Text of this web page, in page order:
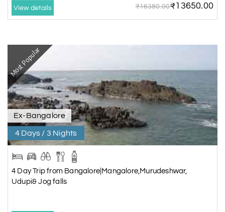
View details ₹16380.00₹13650.00
Most Popular
Ex-Bangalore
4 Days / 3 Nights
4 Day Trip from Bangalore|Mangalore,Murudeshwar,
Udupi& Jog falls